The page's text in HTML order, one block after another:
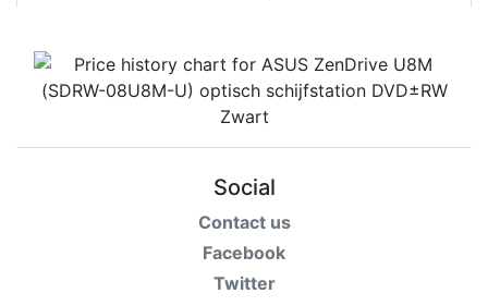
Social
Contact us
Facebook
Twitter